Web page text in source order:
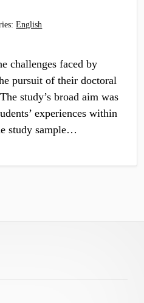
English
challenges faced by
pursuit of their doctoral
study’s broad aim was
experiences within
study sample…